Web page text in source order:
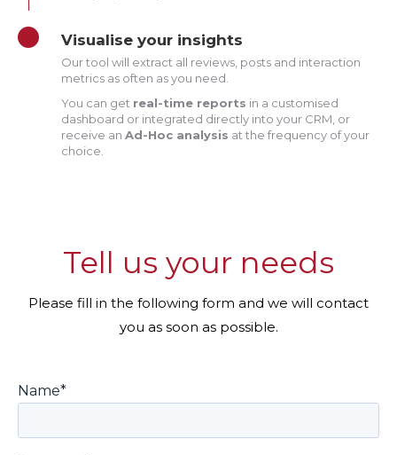
Visualise your insights
Our tool will extract all reviews, posts and interaction
metrics as often as you need.
You can get real-time reports in a customised
dashboard or integrated directly into your CRM, or
receive an Ad-Hoc analysis at the frequency of your
choice.
Tell us your needs
Please fill in the following form and we will contact
you as soon as possible.
Name*